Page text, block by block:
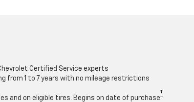
Certified Service experts
from 1 to 7 years with no mileage restrictions
and on eligible tires. Begins on date of purchase†